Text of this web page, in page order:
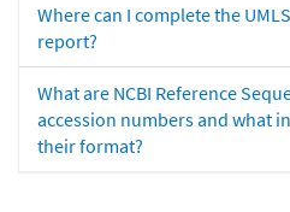
Where can I complete the
report?
What are NCBI Reference
accession numbers and what
their format?